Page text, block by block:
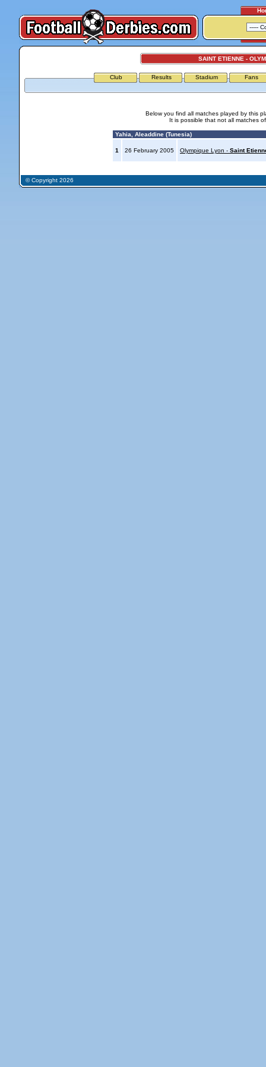
SAINT ETIENNE -
Club Results Stadium Fans
Below you find all matches played by this
It is possible that not all matches
Yahia, Aleaddine (Tunesia)
1 26 February 2005 Olympique Lyon - Saint
© Copyright 2026